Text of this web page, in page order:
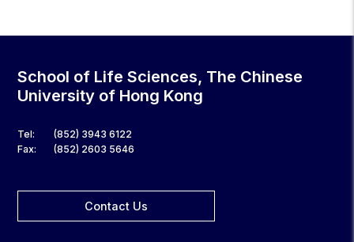
School of Life Sciences, The Chinese
University of Hong Kong
Tel:
(852) 3943 6122
Fax:
(852) 2603 5646
Contact Us